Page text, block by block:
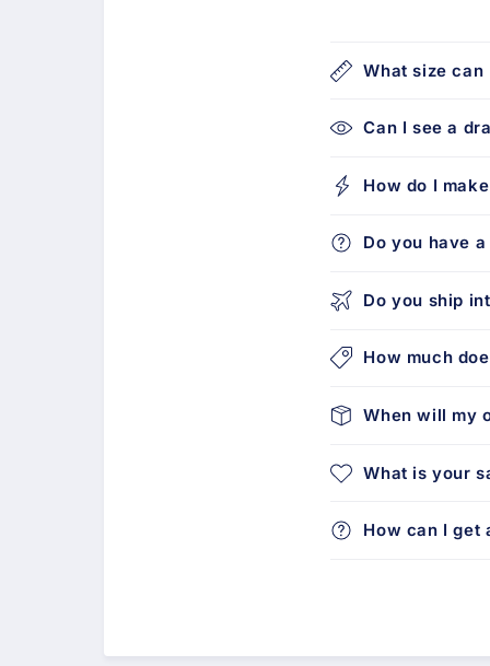
What size can
Can I see a
How do I
Do you have
Do you ship
How much
When will my
What is your
How can I get